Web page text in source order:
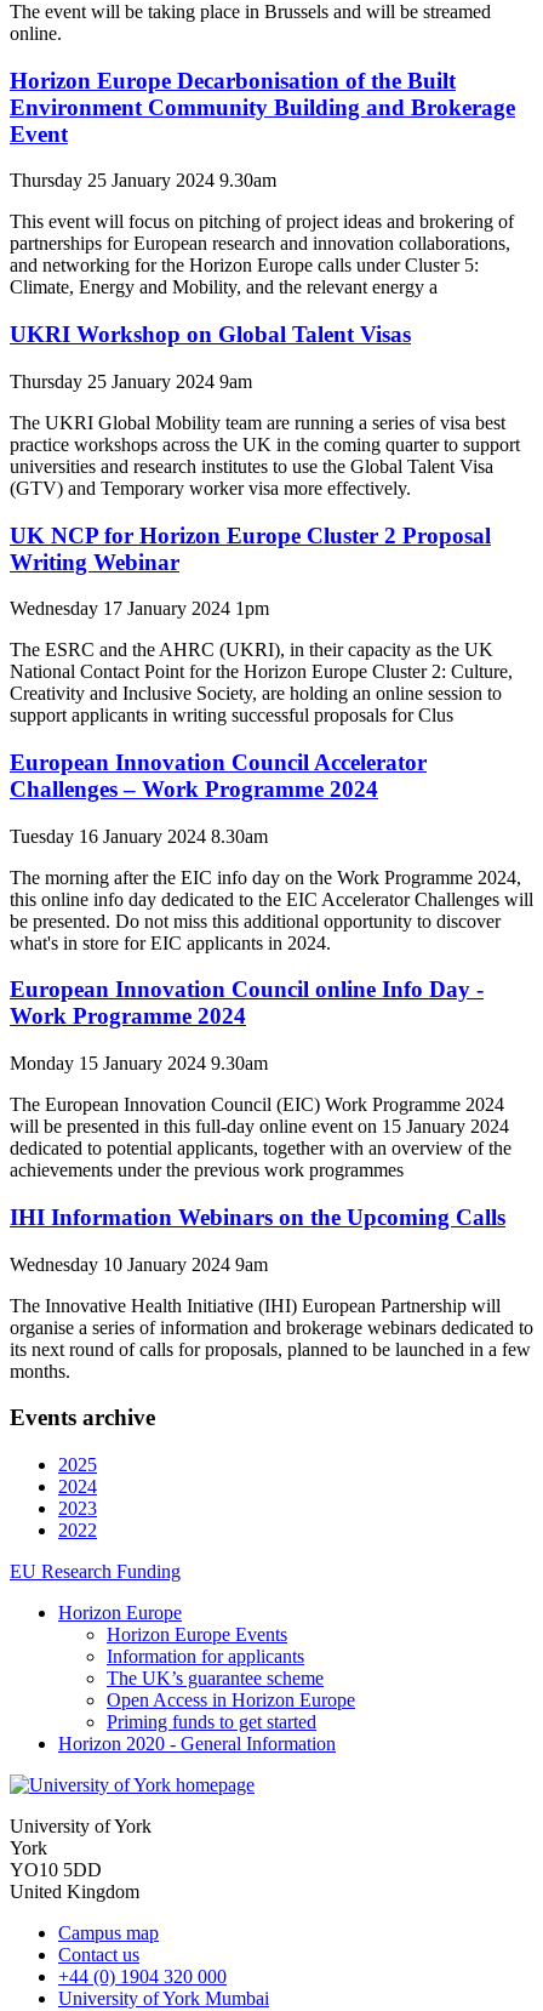
The event will be taking place in Brussels and will be streamed
online.
Horizon Europe Decarbonisation of the Built
Environment Community Building and Brokerage
Event
Thursday 25 January 2024 9.30am
This event will focus on pitching of project ideas and brokering of
partnerships for European research and innovation collaborations,
and networking for the Horizon Europe calls under Cluster 5:
Climate, Energy and Mobility, and the relevant energy a
UKRI Workshop on Global Talent Visas
Thursday 25 January 2024 9am
The UKRI Global Mobility team are running a series of visa best
practice workshops across the UK in the coming quarter to support
universities and research institutes to use the Global Talent Visa
(GTV) and Temporary worker visa more effectively.
UK NCP for Horizon Europe Cluster 2 Proposal
Writing Webinar
Wednesday 17 January 2024 1pm
The ESRC and the AHRC (UKRI), in their capacity as the UK
National Contact Point for the Horizon Europe Cluster 2: Culture,
Creativity and Inclusive Society, are holding an online session to
support applicants in writing successful proposals for Clus
European Innovation Council Accelerator
Challenges – Work Programme 2024
Tuesday 16 January 2024 8.30am
The morning after the EIC info day on the Work Programme 2024,
this online info day dedicated to the EIC Accelerator Challenges will
be presented. Do not miss this additional opportunity to discover
what's in store for EIC applicants in 2024.
European Innovation Council online Info Day -
Work Programme 2024
Monday 15 January 2024 9.30am
The European Innovation Council (EIC) Work Programme 2024
will be presented in this full-day online event on 15 January 2024
dedicated to potential applicants, together with an overview of the
achievements under the previous work programmes
IHI Information Webinars on the Upcoming Calls
Wednesday 10 January 2024 9am
The Innovative Health Initiative (IHI) European Partnership will
organise a series of information and brokerage webinars dedicated to
its next round of calls for proposals, planned to be launched in a few
months.
Events archive
2025
2024
2023
2022
EU Research Funding
Horizon Europe
Horizon Europe Events
Information for applicants
The UK’s guarantee scheme
Open Access in Horizon Europe
Priming funds to get started
Horizon 2020 - General Information
University of York
York
YO10 5DD
United Kingdom
Campus map
Contact us
+44 (0) 1904 320 000
University of York Mumbai